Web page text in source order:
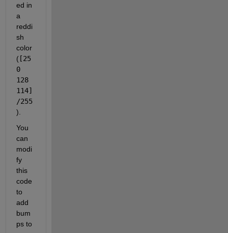
ed in
a
reddi
sh
color
([25
0
128
114]
/255
).
You
can
modi
fy
this
code
to
add
bum
ps to